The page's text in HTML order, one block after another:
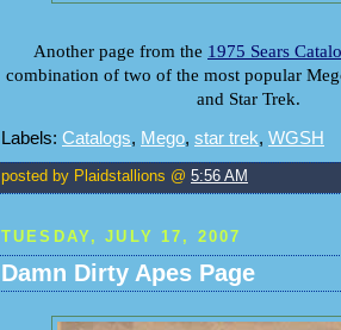
Another page from the 1975 Sears
combination of two of the most popular
and Star Trek.
Labels: Catalogs, Mego, star trek, WGSH
posted by Plaidstallions @ 5:56 AM
TUESDAY, JULY 17, 2007
Damn Dirty Apes Page